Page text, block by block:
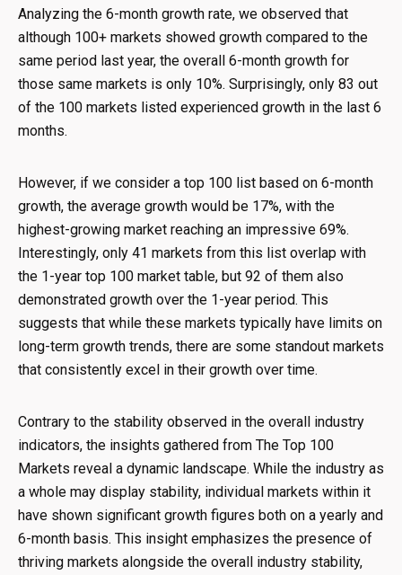
Analyzing the 6-month growth rate, we observed that
although 100+ markets showed growth compared to the
same period last year, the overall 6-month growth for
those same markets is only 10%. Surprisingly, only 83 out
of the 100 markets listed experienced growth in the last 6
months.
However, if we consider a top 100 list based on 6-month
growth, the average growth would be 17%, with the
highest-growing market reaching an impressive 69%.
Interestingly, only 41 markets from this list overlap with
the 1-year top 100 market table, but 92 of them also
demonstrated growth over the 1-year period. This
suggests that while these markets typically have limits on
long-term growth trends, there are some standout markets
that consistently excel in their growth over time.
Contrary to the stability observed in the overall industry
indicators, the insights gathered from The Top 100
Markets reveal a dynamic landscape. While the industry as
a whole may display stability, individual markets within it
have shown significant growth figures both on a yearly and
6-month basis. This insight emphasizes the presence of
thriving markets alongside the overall industry stability,